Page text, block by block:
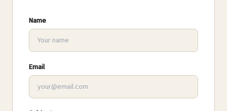
Name
Email